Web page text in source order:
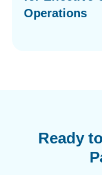
Operations
Ready